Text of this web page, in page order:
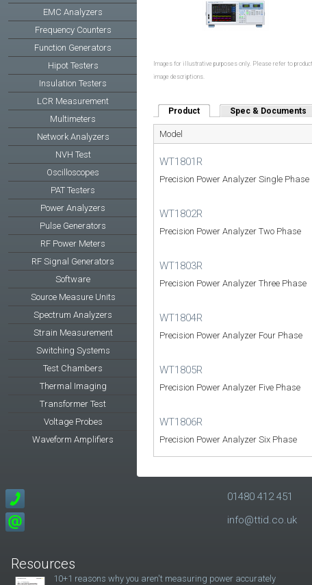
EMC Analyzers
Frequency Counters
Function Generators
Hipot Testers
Insulation Testers
LCR Measurement
Multimeters
Network Analyzers
NVH Test
Oscilloscopes
PAT Testers
Power Analyzers
Pulse Generators
RF Power Meters
RF Signal Generators
Software
Source Measure Units
Spectrum Analyzers
Strain Measurement
Switching Systems
Test Chambers
Thermal Imaging
Transformer Test
Voltage Probes
Waveform Amplifiers
Images for illustrative purposes only. Please refer to
image descriptions.
Product (active tab)Spec & Documents
Model
WT1801R
Precision Power Analyzer Single Phase
WT1802R
Precision Power Analyzer Two Phase
WT1803R
Precision Power Analyzer Three Phase
WT1804R
Precision Power Analyzer Four Phase
WT1805R
Precision Power Analyzer Five Phase
WT1806R
Precision Power Analyzer Six Phase
01480 412 451
info@ttid.co.uk
Resources
10+1 reasons why you aren't measuring power accurately